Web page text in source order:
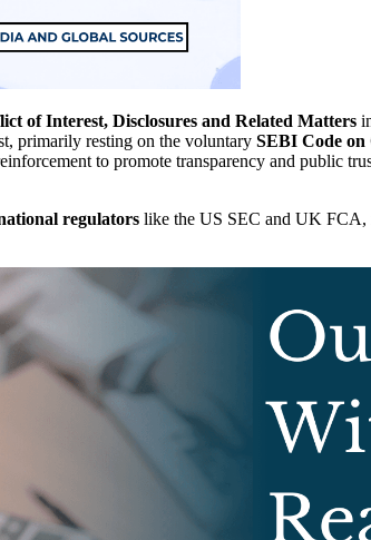
of Interest, Disclosures and Related Matters
primarily resting on the voluntary SEBI Code on
to promote transparency and public
regulators like the US SEC and UK FCA,